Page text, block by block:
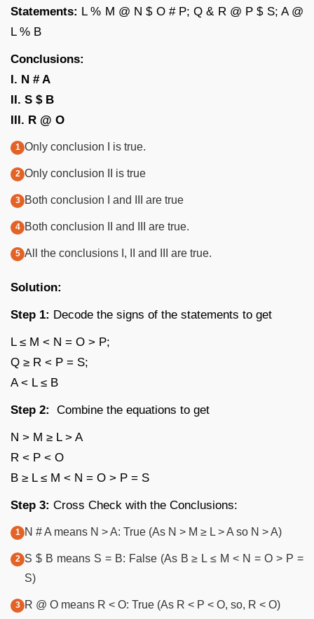
Statements: L % M @ N $ O # P; Q & R @ P $ S; A @
L % B
Conclusions:
I. N # A
II. S $ B
III. R @ O
Only conclusion I is true.
Only conclusion II is true
Both conclusion I and III are true
Both conclusion II and III are true.
All the conclusions I, II and III are true.
Solution:
Step 1: Decode the signs of the statements to get
L ≤ M < N = O > P;
Q ≥ R < P = S;
A < L ≤ B
Step 2: Combine the equations to get
N > M ≥ L > A
R < P < O
B ≥ L ≤ M < N = O > P = S
Step 3: Cross Check with the Conclusions:
N # A means N > A: True (As N > M ≥ L > A so N > A)
S $ B means S = B: False (As B ≥ L ≤ M < N = O > P =
S)
R @ O means R < O: True (As R < P < O, so, R < O)